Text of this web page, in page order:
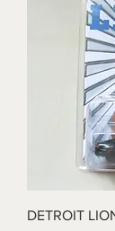
DETROIT